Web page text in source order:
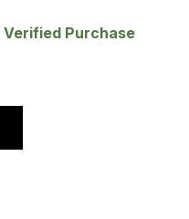
Verified Purchase